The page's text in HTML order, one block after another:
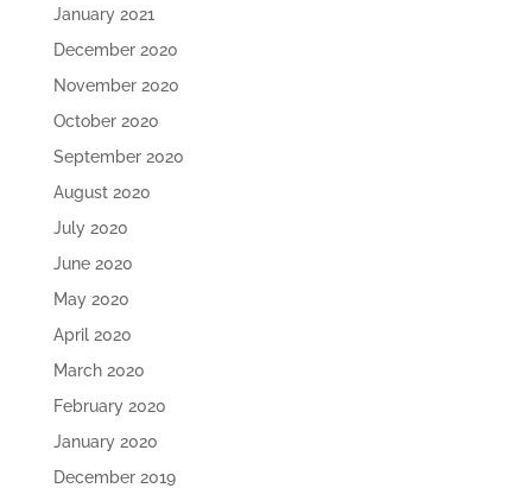
January 2021
December 2020
November 2020
October 2020
September 2020
August 2020
July 2020
June 2020
May 2020
April 2020
March 2020
February 2020
January 2020
December 2019